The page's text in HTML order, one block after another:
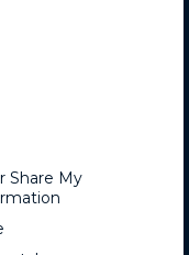
Share My